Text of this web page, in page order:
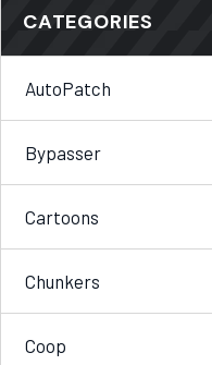
CATEGORIES
AutoPatch
Bypasser
Cartoons
Chunkers
Coop